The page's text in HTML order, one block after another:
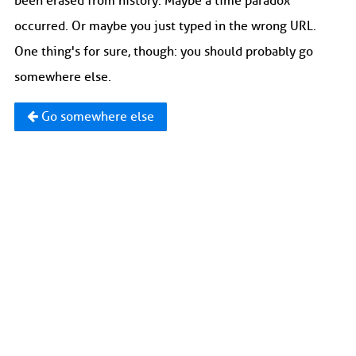
occurred. Or maybe you just typed in the wrong URL.
One thing's for sure, though: you should probably go
somewhere else.
Go somewhere else